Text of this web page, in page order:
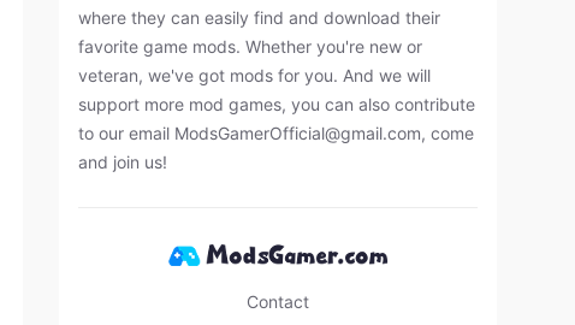
where they can easily find and download their
favorite game mods. Whether you're new or
veteran, we've got mods for you. And we will
support more mod games, you can also contribute
to our email ModsGamerOfficial@gmail.com, come
and join us!
Contact